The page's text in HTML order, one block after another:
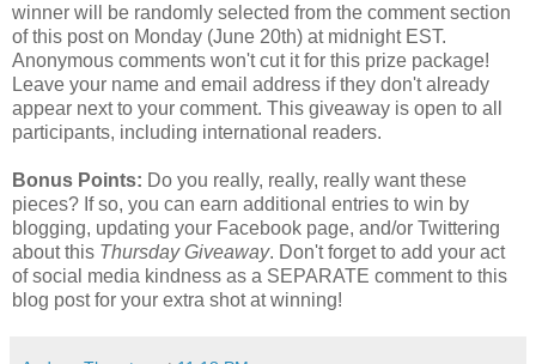
winner will be randomly selected from the comment section
of this post on Monday (June 20th) at midnight EST.
Anonymous comments won't cut it for this prize package!
Leave your name and email address if they don't already
appear next to your comment. This giveaway is open to all
participants, including international readers.
Bonus Points: Do you really, really, really want these
pieces? If so, you can earn additional entries to win by
blogging, updating your Facebook page, and/or Twittering
about this Thursday Giveaway. Don't forget to add your act
of social media kindness as a SEPARATE comment to this
blog post for your extra shot at winning!